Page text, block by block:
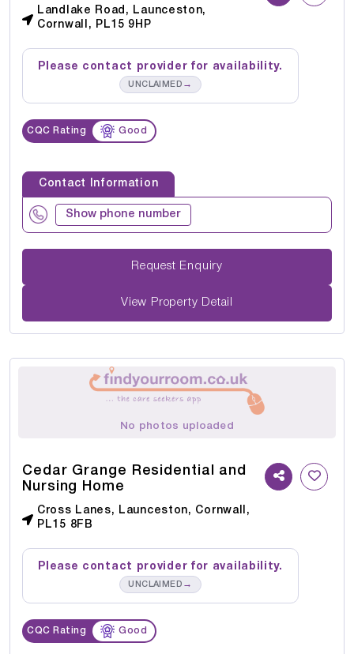
Landlake Road, Launceston,
Cornwall, PL15 9HP
Please contact provider for availability.
UNCLAIMED →
CQC Rating Good
Contact Information
Show phone number
Request Enquiry
View Property Detail
No photos uploaded
Cedar Grange Residential and
Nursing Home
Cross Lanes, Launceston, Cornwall,
PL15 8FB
Please contact provider for availability.
UNCLAIMED →
CQC Rating Good